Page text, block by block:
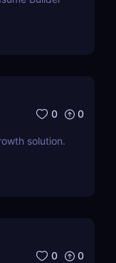
0 0
solution.
0 0